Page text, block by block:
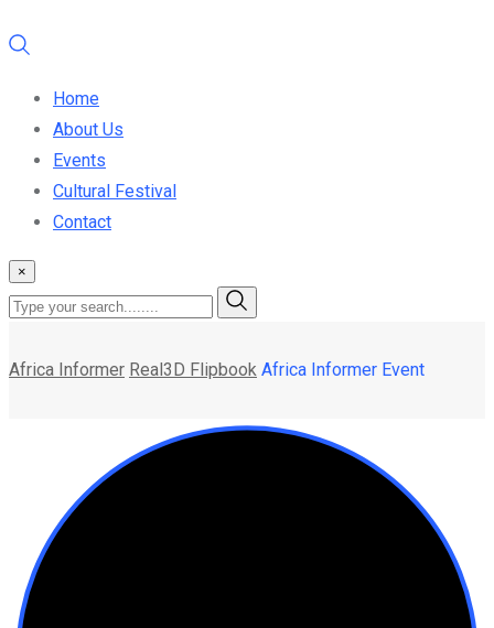
Home
About Us
Events
Cultural Festival
Contact
×
Africa Informer Real3D Flipbook Africa Informer Event